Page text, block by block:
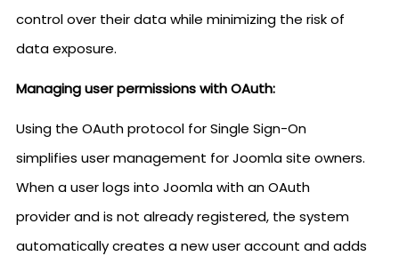
control over their data while minimizing the risk of
data exposure.
Managing user permissions with OAuth:
Using the OAuth protocol for Single Sign-On
simplifies user management for Joomla site owners.
When a user logs into Joomla with an OAuth
provider and is not already registered, the system
automatically creates a new user account and adds